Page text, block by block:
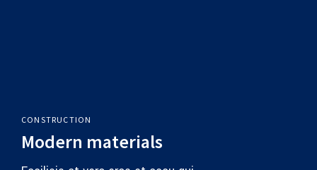
CONSTRUCTION
Modern materials